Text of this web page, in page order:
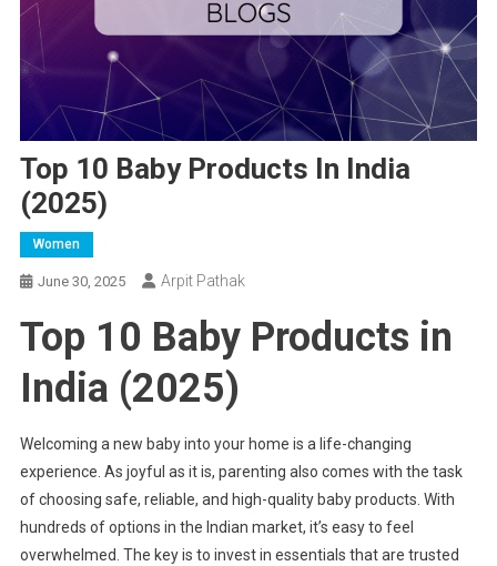
Top 10 Baby Products In India
(2025)
Women
June 30, 2025 Arpit Pathak
Top 10 Baby Products in
India (2025)
Welcoming a new baby into your home is a life-changing
experience. As joyful as it is, parenting also comes with the task
of choosing safe, reliable, and high-quality baby products. With
hundreds of options in the Indian market, it’s easy to feel
overwhelmed. The key is to invest in essentials that are trusted